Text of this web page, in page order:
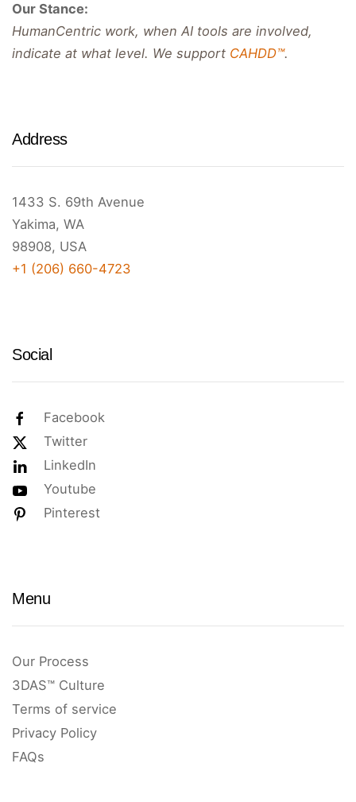
Our Stance:
HumanCentric work, when AI tools are involved,
indicate at what level. We support CAHDD™.
Address
1433 S. 69th Avenue
Yakima, WA
98908, USA
+1 (206) 660-4723
Social
Facebook
Twitter
LinkedIn
Youtube
Pinterest
Menu
Our Process
3DAS™ Culture
Terms of service
Privacy Policy
FAQs